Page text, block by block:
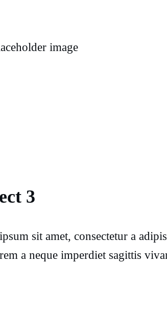
3
sit amet, consectetur a
a neque imperdiet sagittis